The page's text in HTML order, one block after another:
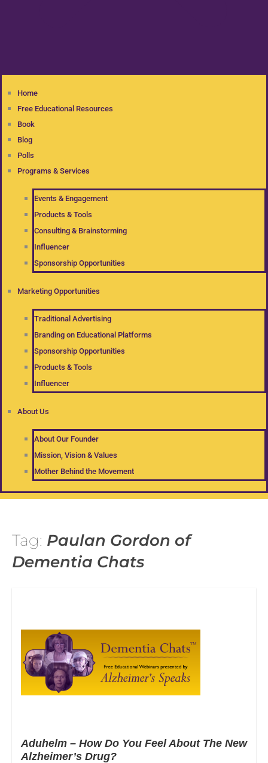
Home
Free Educational Resources
Book
Blog
Polls
Programs & Services
Events & Engagement
Products & Tools
Consulting & Brainstorming
Influencer
Sponsorship Opportunities
Marketing Opportunities
Traditional Advertising
Branding on Educational Platforms
Sponsorship Opportunities
Products & Tools
Influencer
About Us
About Our Founder
Mission, Vision & Values
Mother Behind the Movement
Tag: Paulan Gordon of
Dementia Chats
Aduhelm – How Do You Feel About The New
Alzheimer’s Drug?